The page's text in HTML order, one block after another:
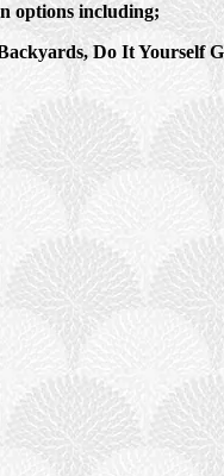
options including;
Do It